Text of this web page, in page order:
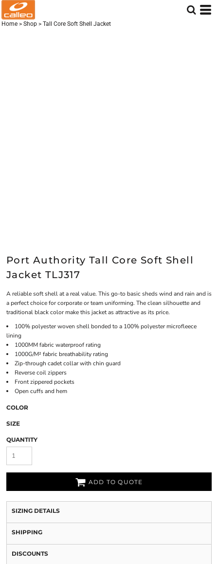
Home > Shop > Tall Core Soft Shell Jacket
Port Authority Tall Core Soft Shell
Jacket TLJ317
A reliable soft shell at a real value. This go-to basic sheds wind and rain and is
a perfect choice for corporate or team uniforming. The clean silhouette and
traditional black color make this jacket as attractive as its price.
100% polyester woven shell bonded to a 100% polyester microfleece
lining
1000MM fabric waterproof rating
1000G/M² fabric breathability rating
Zip-through cadet collar with chin guard
Reverse coil zippers
Front zippered pockets
Open cuffs and hem
COLOR
SIZE
QUANTITY
ADD TO QUOTE
SIZING DETAILS
SHIPPING
DISCOUNTS